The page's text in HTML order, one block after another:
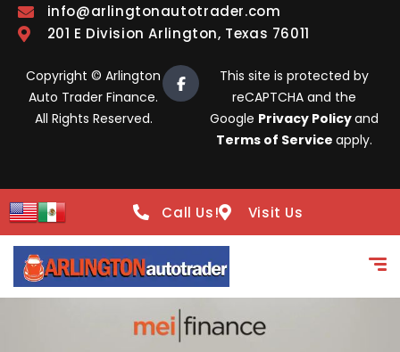
info@arlingtonautotrader.com
201 E Division Arlington, Texas 76011
Copyright © Arlington
Auto Trader Finance.
All Rights Reserved.
This site is protected by
reCAPTCHA and the
Google Privacy Policyand
Terms of Service apply.
Call Us! Visit Us